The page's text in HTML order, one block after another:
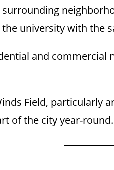
university with the
and
Field, particularly
of the city year-round.